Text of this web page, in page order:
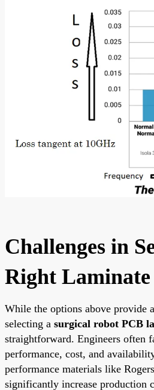
Challenges in
Right Laminate
While the options above provide
selecting a surgical robot PCB
straightforward. Engineers often
performance, cost, and
performance materials like
significantly increase production